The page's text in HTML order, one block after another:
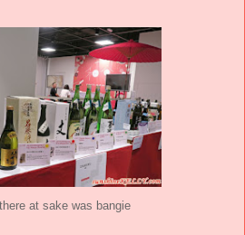
at sake was bangie